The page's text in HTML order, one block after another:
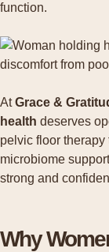
function.
AtGrace &
health deserves
pelvic floor therapy
microbiome
strong and
Why